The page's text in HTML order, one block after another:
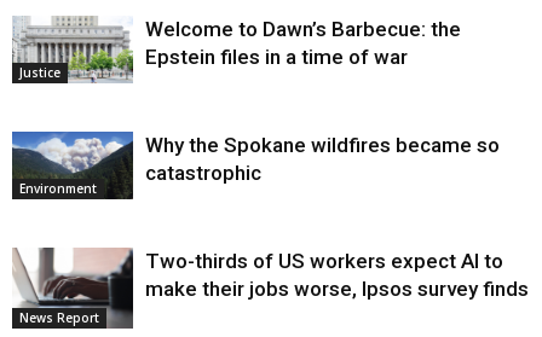
Justice
Welcome to Dawn’s Barbecue: the
Epstein files in a time of war
Environment
Why the Spokane wildfires became so
catastrophic
News Report
Two-thirds of US workers expect AI to
make their jobs worse, Ipsos survey finds